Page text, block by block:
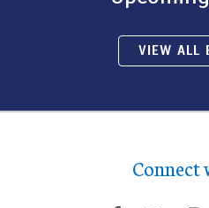
VIEW ALL
Connect